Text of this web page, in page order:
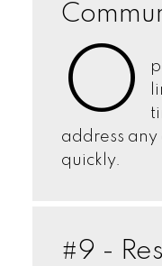
O
address any
quickly.
#9 -